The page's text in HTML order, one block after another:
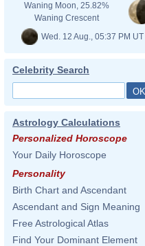
Waning Moon, 25.82%
Waning Crescent
Wed. 12 Aug., 05:37 PM UT
Celebrity Search
Astrology Calculations
Personalized Horoscope
Your Daily Horoscope
Personality
Birth Chart and Ascendant
Ascendant and Sign Meaning
Free Astrological Atlas
Find Your Dominant Element